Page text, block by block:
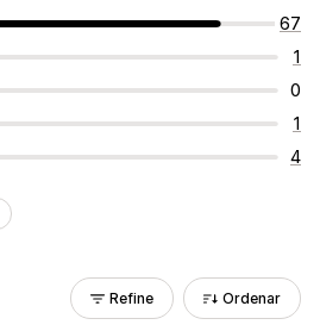
67
1
0
1
4
Refine Ordenar